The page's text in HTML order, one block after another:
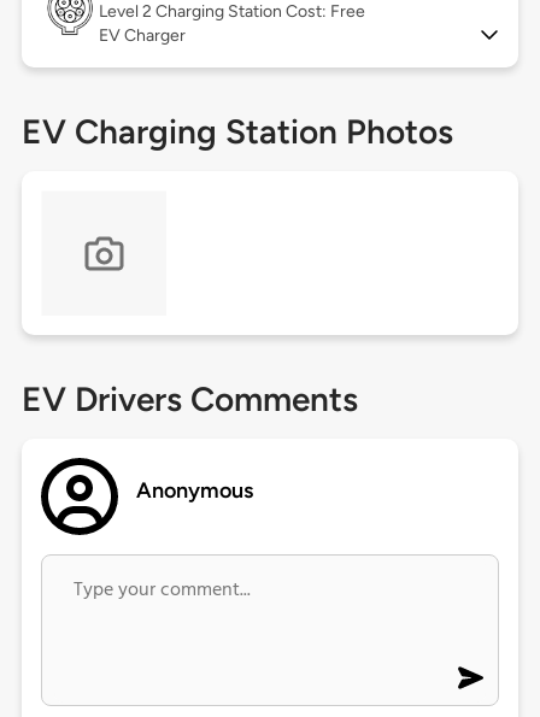
Level 2 Charging Station Cost: Free
EV Charger
EV Charging Station Photos
EV Drivers Comments
Anonymous